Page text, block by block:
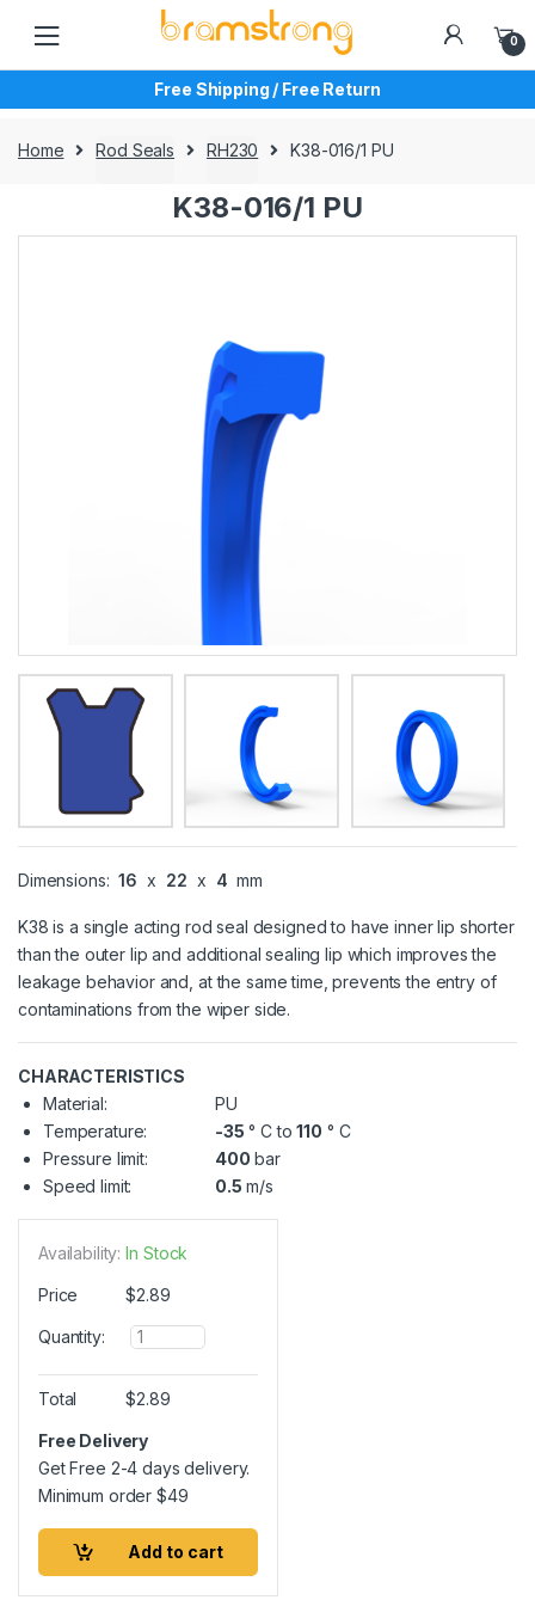
navigation
content
0
Free Shipping / Free Return
Home Rod Seals RH230 K38-016/1 PU
K38-016/1 PU
Dimensions: 16 x 22 x 4 mm
K38 is a single acting rod seal designed to have inner lip shorter
than the outer lip and additional sealing lip which improves the
leakage behavior and, at the same time, prevents the entry of
contaminations from the wiper side.
CHARACTERISTICS
Material:
PU
Temperature:
-35 ° C to110 ° C
Pressure limit:
400 bar
Speed limit:
0.5 m/s
Availability: In Stock
Price $2.89
Quantity:
Q
u
a
n
i
t
Total $2.89
Free Delivery
Get Free 2-4 days delivery.
Minimum order$49
Add to cart